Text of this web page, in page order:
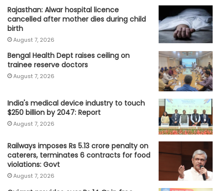
Rajasthan: Alwar hospital licence
cancelled after mother dies during child
birth
August 7, 2026
Bengal Health Dept raises ceiling on
trainee reserve doctors
August 7, 2026
India's medical device industry to touch
$250 billion by 2047: Report
August 7, 2026
Railways imposes Rs 5.13 crore penalty on
caterers, terminates 6 contracts for food
violations: Govt
August 7, 2026